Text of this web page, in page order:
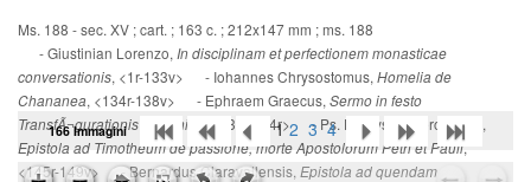
[Inni con commenti latini] , sec. XV ; cart. ; 56 c. ;
200x140 mm ; ms. 36
Ps. Eusebius Cremonensis,
De morte Hieronymi
ad Damasum , sec. XV ; cart. ; 95 c. ; 195x135 mm
; ms. 37
Ms. 188 - sec. XV ; cart. ; 163 c. ; 212x147 mm ; ms. 188
- Giustinian Lorenzo, In disciplinam et perfectionem monasticae
conversationis, <1r-133v> - Iohannes Chrysostomus, Homelia de
Chananea, <134r-138v> - Ephraem Graecus, Sermo in festo
TransfÃ¬gurationis Dominice, <139r-144r> - Ps. Dionysius Aeropagita,
Epistola ad Timotheum de passione, morte Apostolorum Petri et Pauli,
<145r-149v> - Bernardus Claravallensis, Epistola ad quendam
166 Immagini 1 2 3 4